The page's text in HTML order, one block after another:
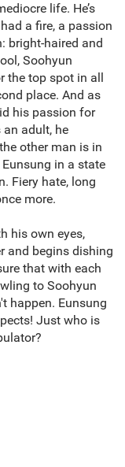
life. He’s
a fire, a passion
bright-haired and
Soohyun
the top spot in all
place. And as
his passion for
adult, he
other man is in
in a state
Fiery hate, long
more.
his own eyes,
and begins dishing
that with each
to Soohyun
happen. Eunsung
Just who is